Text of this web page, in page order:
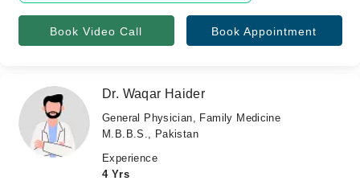
Book Video Call Book Appointment
Dr. Waqar Haider
General Physician, Family Medicine
M.B.B.S., Pakistan
Experience
4 Yrs